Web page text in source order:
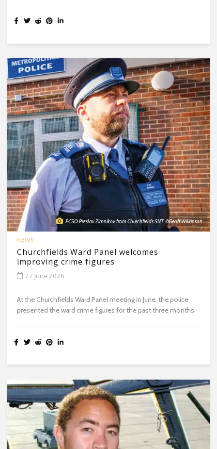
PCSO Preslav Zimnikov from Churchfields SNT. ©Geoff Wilkinson
NEWS
Churchfields Ward Panel welcomes
improving crime figures
27 June 2026
At the Churchfields Ward Panel meeting in June, the police
presented the ward crime figures for the past three months